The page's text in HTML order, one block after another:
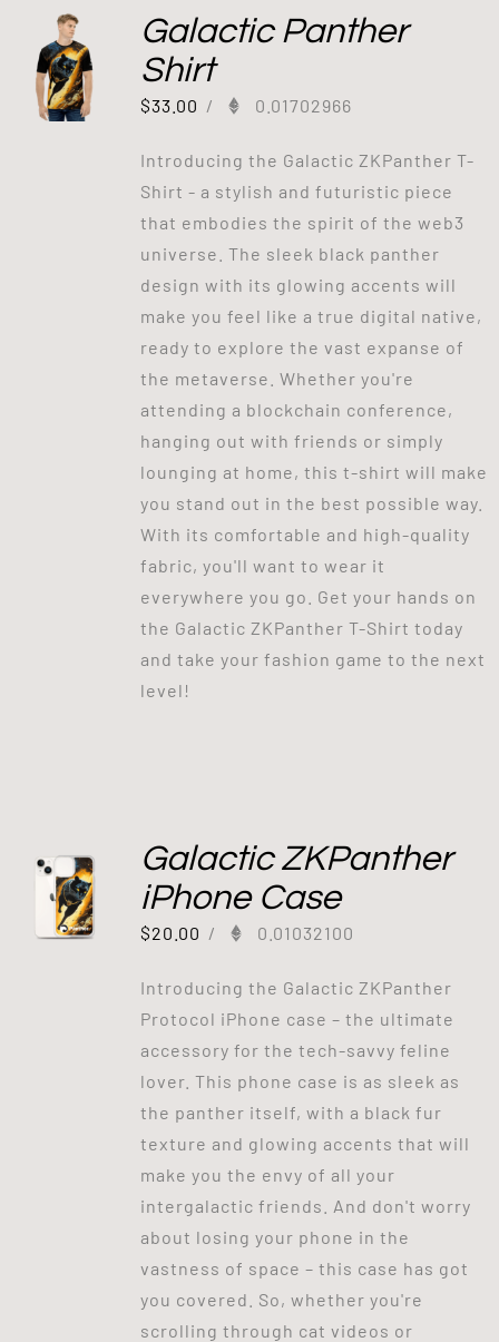
Galactic Panther
Shirt
$33.00 / 0.01702966
Introducing the Galactic ZKPanther T-
Shirt - a stylish and futuristic piece
that embodies the spirit of the web3
universe. The sleek black panther
design with its glowing accents will
make you feel like a true digital native,
ready to explore the vast expanse of
the metaverse. Whether you're
attending a blockchain conference,
hanging out with friends or simply
lounging at home, this t-shirt will make
you stand out in the best possible way.
With its comfortable and high-quality
fabric, you'll want to wear it
everywhere you go. Get your hands on
the Galactic ZKPanther T-Shirt today
and take your fashion game to the next
level!
Galactic ZKPanther
iPhone Case
$20.00 / 0.01032100
Introducing the Galactic ZKPanther
Protocol iPhone case – the ultimate
accessory for the tech-savvy feline
lover. This phone case is as sleek as
the panther itself, with a black fur
texture and glowing accents that will
make you the envy of all your
intergalactic friends. And don't worry
about losing your phone in the
vastness of space – this case has got
you covered. So, whether you're
scrolling through cat videos or